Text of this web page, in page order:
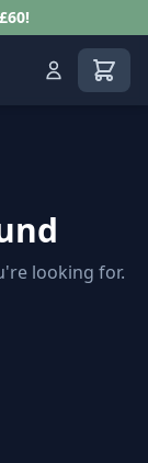
View
looking for.